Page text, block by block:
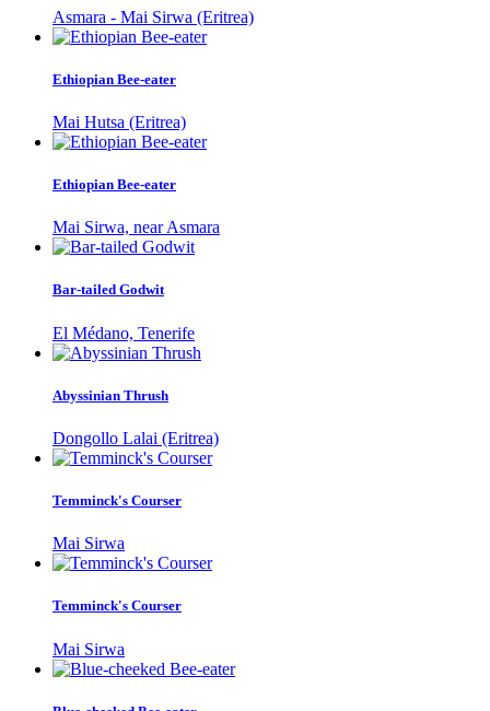
Asmara - Mai Sirwa (Eritrea)
Ethiopian Bee-eater
Mai Hutsa (Eritrea)
Ethiopian Bee-eater
Mai Sirwa, near Asmara
Bar-tailed Godwit
El Médano, Tenerife
Abyssinian Thrush
Dongollo Lalai (Eritrea)
Temminck's Courser
Mai Sirwa
Temminck's Courser
Mai Sirwa